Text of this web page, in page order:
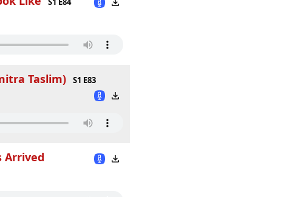
Taslim)
S1 E83
Arrived